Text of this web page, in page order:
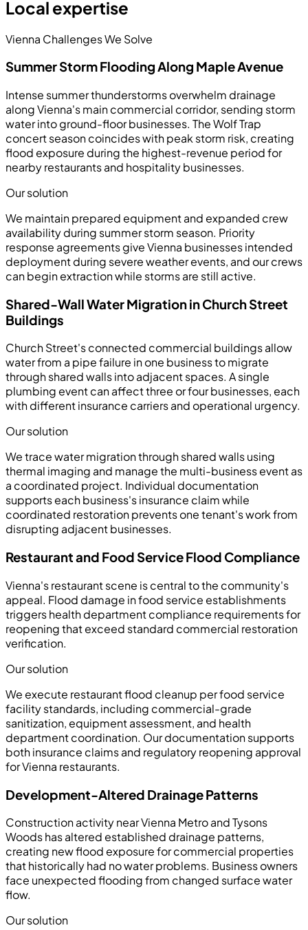
Local expertise
Vienna Challenges We Solve
Summer Storm Flooding Along Maple Avenue
Intense summer thunderstorms overwhelm drainage
along Vienna's main commercial corridor, sending storm
water into ground-floor businesses. The Wolf Trap
concert season coincides with peak storm risk, creating
flood exposure during the highest-revenue period for
nearby restaurants and hospitality businesses.
Our solution
We maintain prepared equipment and expanded crew
availability during summer storm season. Priority
response agreements give Vienna businesses intended
deployment during severe weather events, and our crews
can begin extraction while storms are still active.
Shared-Wall Water Migration in Church Street
Buildings
Church Street's connected commercial buildings allow
water from a pipe failure in one business to migrate
through shared walls into adjacent spaces. A single
plumbing event can affect three or four businesses, each
with different insurance carriers and operational urgency.
Our solution
We trace water migration through shared walls using
thermal imaging and manage the multi-business event as
a coordinated project. Individual documentation
supports each business's insurance claim while
coordinated restoration prevents one tenant's work from
disrupting adjacent businesses.
Restaurant and Food Service Flood Compliance
Vienna's restaurant scene is central to the community's
appeal. Flood damage in food service establishments
triggers health department compliance requirements for
reopening that exceed standard commercial restoration
verification.
Our solution
We execute restaurant flood cleanup per food service
facility standards, including commercial-grade
sanitization, equipment assessment, and health
department coordination. Our documentation supports
both insurance claims and regulatory reopening approval
for Vienna restaurants.
Development-Altered Drainage Patterns
Construction activity near Vienna Metro and Tysons
Woods has altered established drainage patterns,
creating new flood exposure for commercial properties
that historically had no water problems. Business owners
face unexpected flooding from changed surface water
flow.
Our solution